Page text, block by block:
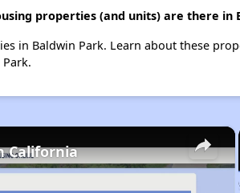
properties (and units) are there in
in Baldwin Park. Learn about these
×
California